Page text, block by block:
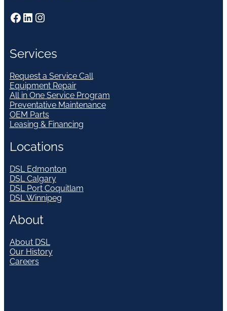
Facebook LinkedIn Instagram
Services
Request a Service Call
Equipment Repair
All in One Service Program
Preventative Maintenance
OEM Parts
Leasing & Financing
Locations
DSL Edmonton
DSL Calgary
DSL Port Coquitlam
DSL Winnipeg
About
About DSL
Our History
Careers